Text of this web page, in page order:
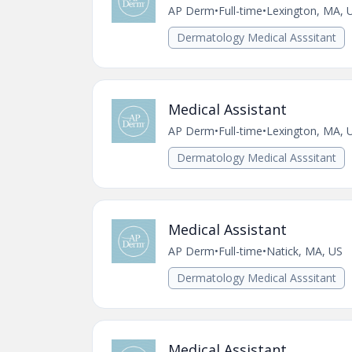
AP Derm•Full-time•Lexington, MA,
Dermatology Medical Asssitant
Medical Assistant
AP Derm•Full-time•Lexington, MA,
Dermatology Medical Asssitant
Medical Assistant
AP Derm•Full-time•Natick, MA, US
Dermatology Medical Asssitant